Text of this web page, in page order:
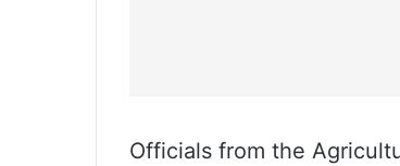
Officials from the